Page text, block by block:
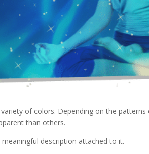
of colors. Depending on the
than others.
meaningful description attached to it.